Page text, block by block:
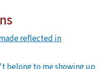
reflected in